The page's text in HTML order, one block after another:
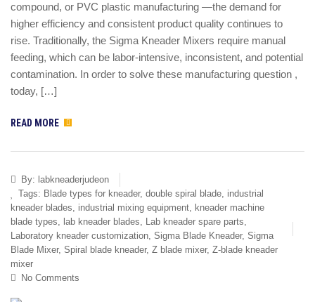
compound, or PVC plastic manufacturing —the demand for
higher efficiency and consistent product quality continues to
rise. Traditionally, the Sigma Kneader Mixers require manual
feeding, which can be labor-intensive, inconsistent, and potential
contamination. In order to solve these manufacturing question ,
today, […]
READ MORE
By: labkneaderjudeon
Tags: Blade types for kneader, double spiral blade, industrial
kneader blades, industrial mixing equipment, kneader machine
blade types, lab kneader blades, Lab kneader spare parts,
Laboratory kneader customization, Sigma Blade Kneader, Sigma
Blade Mixer, Spiral blade kneader, Z blade mixer, Z-blade kneader
mixer
No Comments